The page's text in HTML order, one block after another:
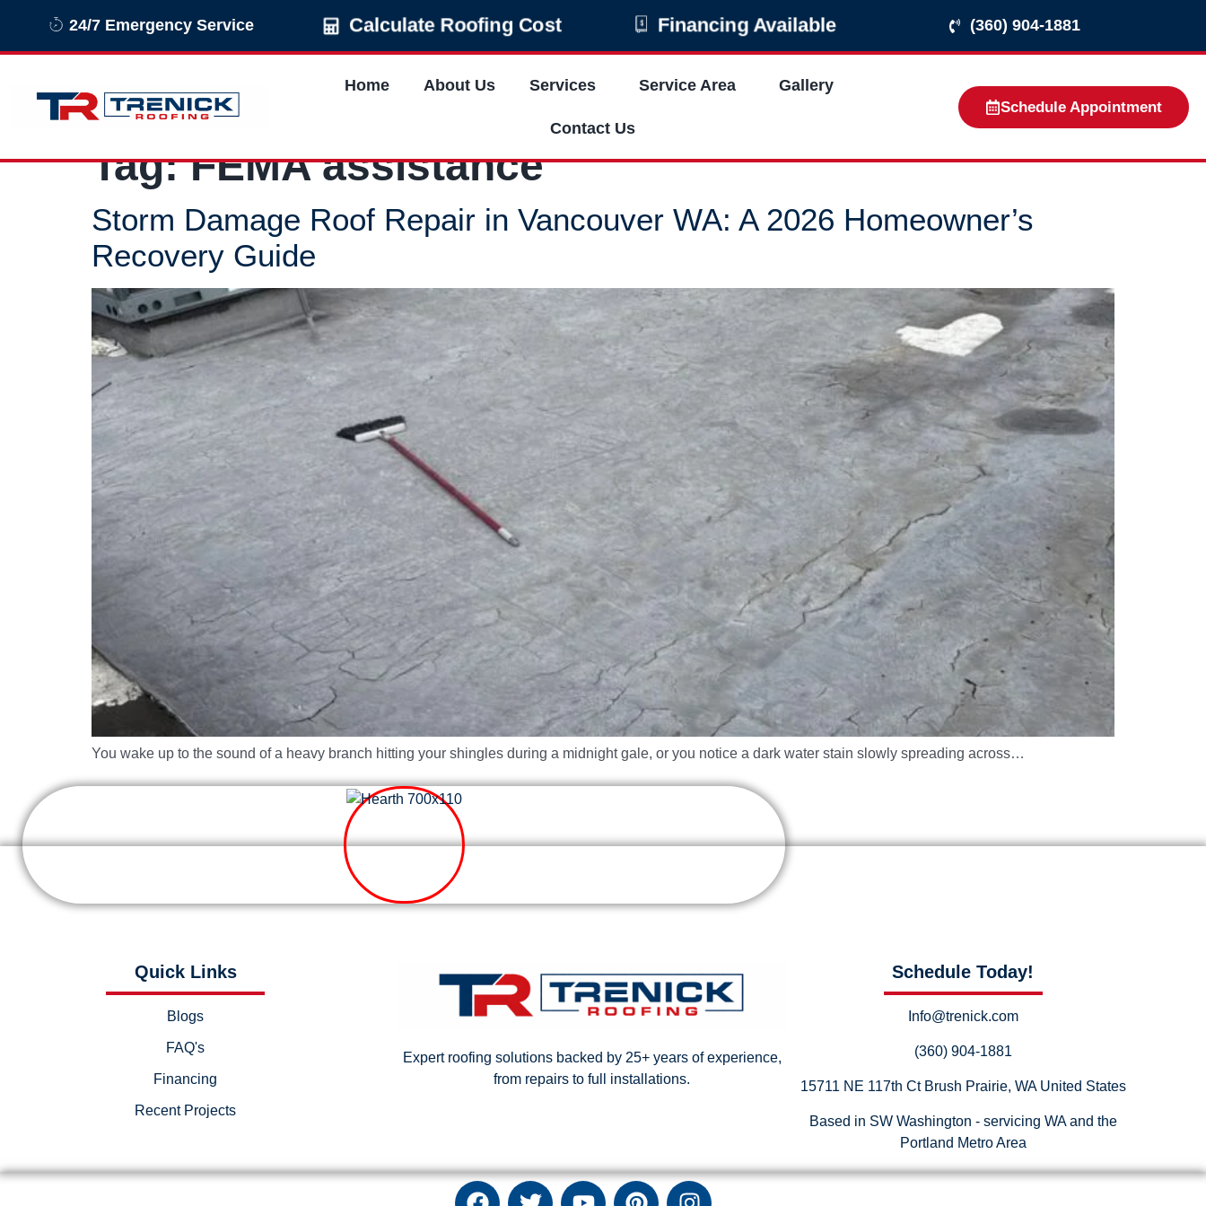
24/7 Emergency Service Calculate Roofing Cost Financing Available (360) 904-1881
Home About Us Services Service Area Gallery
Contact Us
Schedule Appointment
Tag:FEMA assistance
Storm Damage Roof Repair in Vancouver WA: A 2026 Homeowner’s
Recovery Guide
You wake up to the sound of a heavy branch hitting your shingles during a midnight gale, or you notice a dark water stain slowly spreading across…
Quick Links
Blogs
FAQ's
Financing
Recent Projects
Expert roofing solutions backed by 25+ years of experience,
from repairs to full installations.
Schedule Today!
Info@trenick.com
(360) 904-1881
15711 NE 117th Ct Brush Prairie, WA United States
Based in SW Washington - servicing WA and the
Portland Metro Area